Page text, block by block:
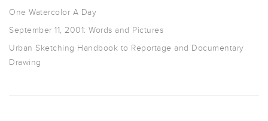
One Watercolor A Day
September 11, 2001: Words and Pictures
Urban Sketching Handbook to Reportage and Documentary
Drawing